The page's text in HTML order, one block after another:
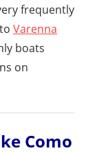
frequently
Varenna
boats
on
Como